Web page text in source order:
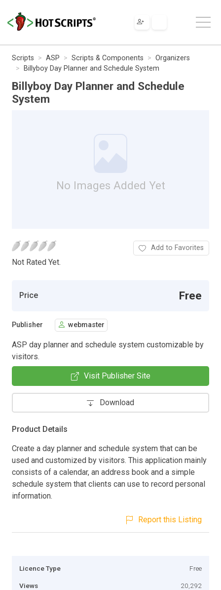
Scripts ASP Scripts & Components
Organizers
Billyboy Day Planner and Schedule System
Billyboy Day Planner and Schedule
System
No Images Added Yet
Not Rated Yet.
Add to Favorites
Price Free
Publisher webmaster
ASP day planner and schedule system customizable by
visitors.
Visit Publisher Site
Download
Product Details
Create a day planner and schedule system that can be
used and customized by visitors. This application mainly
consists of a calendar, an address book and a simple
schedule system that clients can use to record personal
information.
Report this Listing
Licence Type Free
Views 20,292